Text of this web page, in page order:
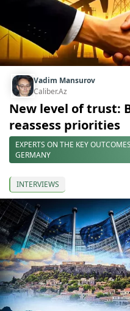
Vadim Mansurov
Caliber.Az
New level of trust:
reassess priorities
EXPERTS ON THE KEY
GERMANY
INTERVIEWS